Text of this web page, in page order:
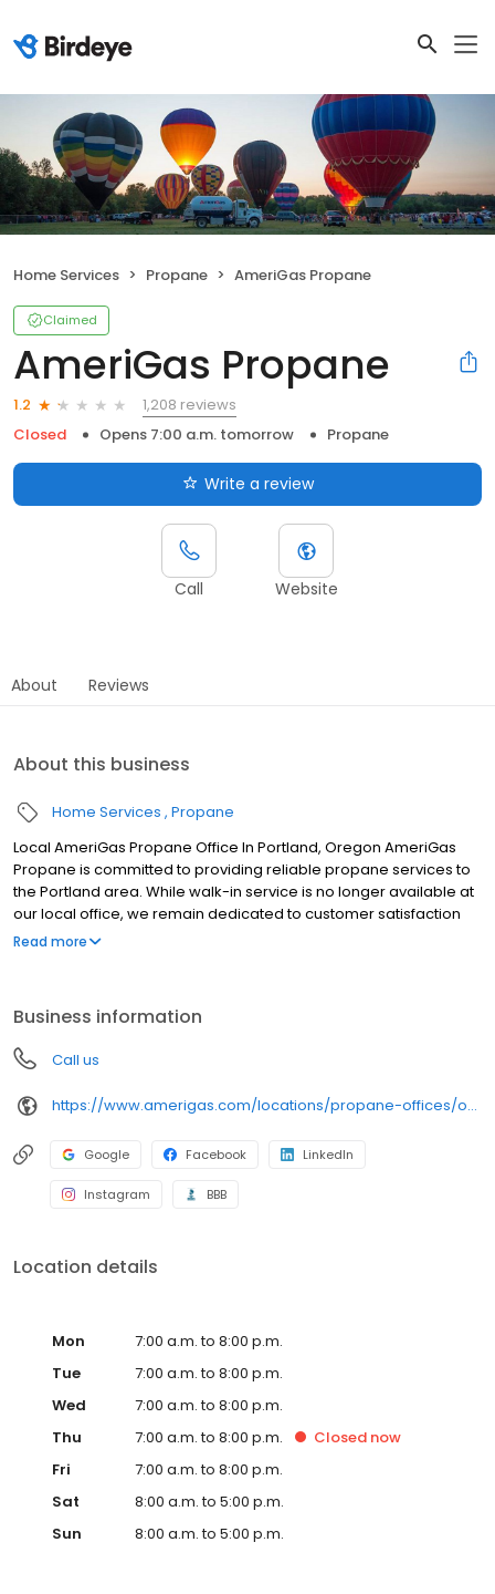
Home Services Propane AmeriGas Propane
Claimed
AmeriGas Propane
1.2
1,208 reviews
Closed
Opens 7:00 a.m. tomorrow Propane
Write a review
Call Website
About Reviews
About this business
Home Services Propane
Local AmeriGas Propane Office In Portland, Oregon AmeriGas
Propane is committed to providing reliable propane services to
the Portland area. While walk-in service is no longer available at
our local office, we remain dedicated to customer satisfaction
through easy-to-use digital tools and robust support
can find answers to frequently asked questions by visiting our
Support Hub on the website. Trust AmeriGas Propane for reliable
propane service and dedication to meeting your energy needs.
Read more
Business information
Call us
https://www.amerigas.com/locations/propane-offices/oregon/portland/1316-ne-lombard-pl
Google Facebook LinkedIn
Instagram BBB
Location details
Mon
7:00 a.m. to 8:00 p.m.
Tue
7:00 a.m. to 8:00 p.m.
Wed
7:00 a.m. to 8:00 p.m.
Thu
7:00 a.m. to 8:00 p.m. Closed now
Fri
7:00 a.m. to 8:00 p.m.
Sat
8:00 a.m. to 5:00 p.m.
Sun
8:00 a.m. to 5:00 p.m.